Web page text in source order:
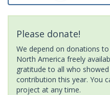
Please donate!
We depend on donations
North America freely
gratitude to all who
contribution this year. You
project at any time.